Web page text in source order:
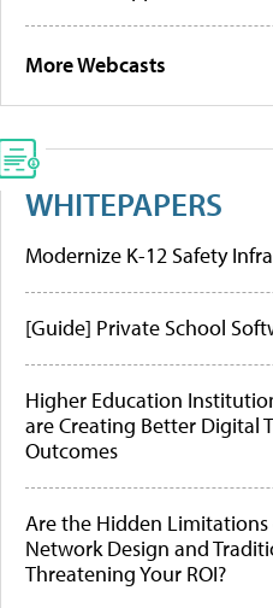
More Webcasts
WHITEPAPERS
Modernize K-12 Safety
[Guide] Private School
Higher Education
are Creating Better Digital
Outcomes
Are the Hidden
Network Design and
Threatening Your ROI?